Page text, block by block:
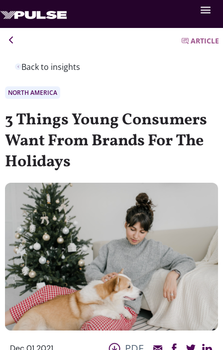
Back to insights
ARTICLE
NORTH AMERICA
3 Things Young Consumers
Want From Brands For The
Holidays